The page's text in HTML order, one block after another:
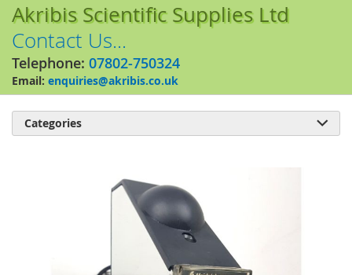
Akribis Scientific Supplies Ltd
Contact Us...
Telephone: 07802-750324
Email: enquiries@akribis.co.uk
Categories 